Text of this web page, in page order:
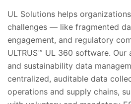
UL Solutions helps
challenges — like fragmented
engagement, and regulatory
ULTRUS™ UL 360 software. Our
and sustainability data
centralized, auditable data
operations and supply chains,